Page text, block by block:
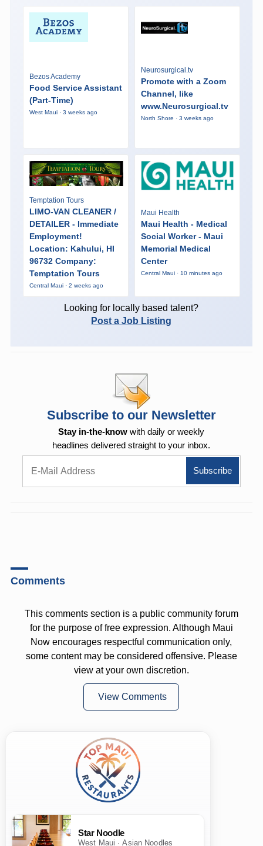
Bezos Academy
Food Service Assistant
(Part-Time)
West Maui · 3 weeks ago
Neurosurgical.tv
Promote with a Zoom
Channel, like
www.Neurosurgical.tv
North Shore · 3 weeks ago
Temptation Tours
LIMO-VAN CLEANER /
DETAILER - Immediate
Employment!
Location: Kahului, HI
96732 Company:
Temptation Tours
Central Maui · 2 weeks ago
Maui Health
Maui Health - Medical
Social Worker - Maui
Memorial Medical
Center
Central Maui · 10 minutes ago
Looking for locally based talent?
Post a Job Listing
Subscribe to our Newsletter
Stay in-the-know with daily or weekly
headlines delivered straight to your inbox.
Comments
This comments section is a public community forum
for the purpose of free expression. Although Maui
Now encourages respectful communication only,
some content may be considered offensive. Please
view at your own discretion.
View Comments
Star Noodle
West Maui · Asian Noodles